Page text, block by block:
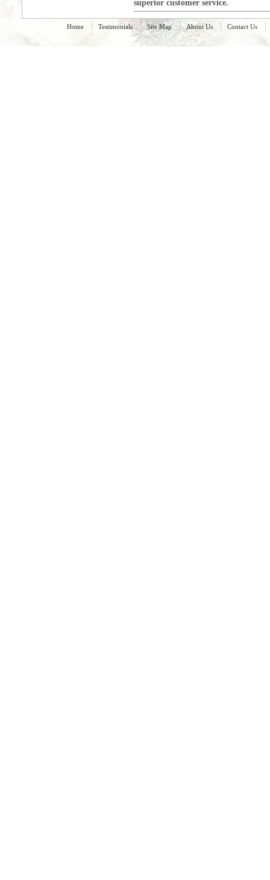
superior customer service.
Home Testimonials Site Map About Us Contact Us